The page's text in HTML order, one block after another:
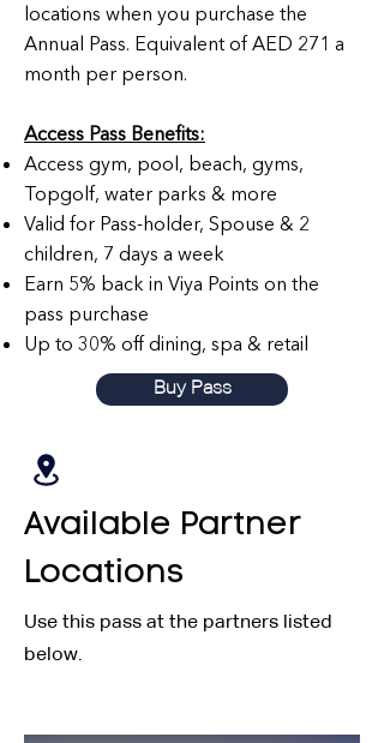
locations when you purchase the
Annual Pass. Equivalent of AED 271 a
month per person.
Access Pass Benefits:
Access gym, pool, beach, gyms,
Topgolf, water parks & more
Valid for Pass-holder, Spouse & 2
children, 7 days a week
Earn 5% back in Viya Points on the
pass purchase
Up to 30% off dining, spa & retail
Buy Pass
Available Partner
Locations
Use this pass at the partners listed
below.